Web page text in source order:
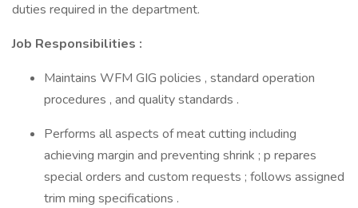
duties required in the department.
Job Responsibilities :
Maintains WFM GIG policies , standard operation
procedures , and quality standards .
Performs all aspects of meat cutting including
achieving margin and preventing shrink ; p repares
special orders and custom requests ; follows assigned
trim ming specifications .